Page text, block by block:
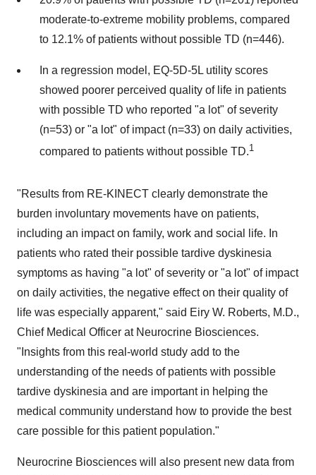
moderate-to-extreme mobility problems, compared
to 12.1% of patients without possible TD (n=446).
In a regression model, EQ-5D-5L utility scores
showed poorer perceived quality of life in patients
with possible TD who reported "a lot" of severity
(n=53) or "a lot" of impact (n=33) on daily activities,
compared to patients without possible TD.1
"Results from RE-KINECT clearly demonstrate the
burden involuntary movements have on patients,
including an impact on family, work and social life. In
patients who rated their possible tardive dyskinesia
symptoms as having "a lot" of severity or "a lot" of impact
on daily activities, the negative effect on their quality of
life was especially apparent," said Eiry W. Roberts, M.D.,
Chief Medical Officer at Neurocrine Biosciences.
"Insights from this real-world study add to the
understanding of the needs of patients with possible
tardive dyskinesia and are important in helping the
medical community understand how to provide the best
care possible for this patient population."
Neurocrine Biosciences will also present new data from